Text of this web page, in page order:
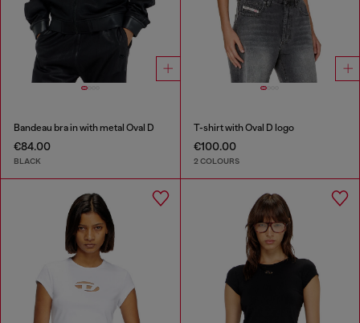
Bandeau bra in with metal Oval D
€84.00
BLACK
T-shirt with Oval D logo
€100.00
2 COLOURS